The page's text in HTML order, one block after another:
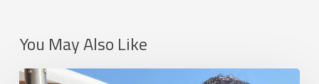
You May Also Like
Neville